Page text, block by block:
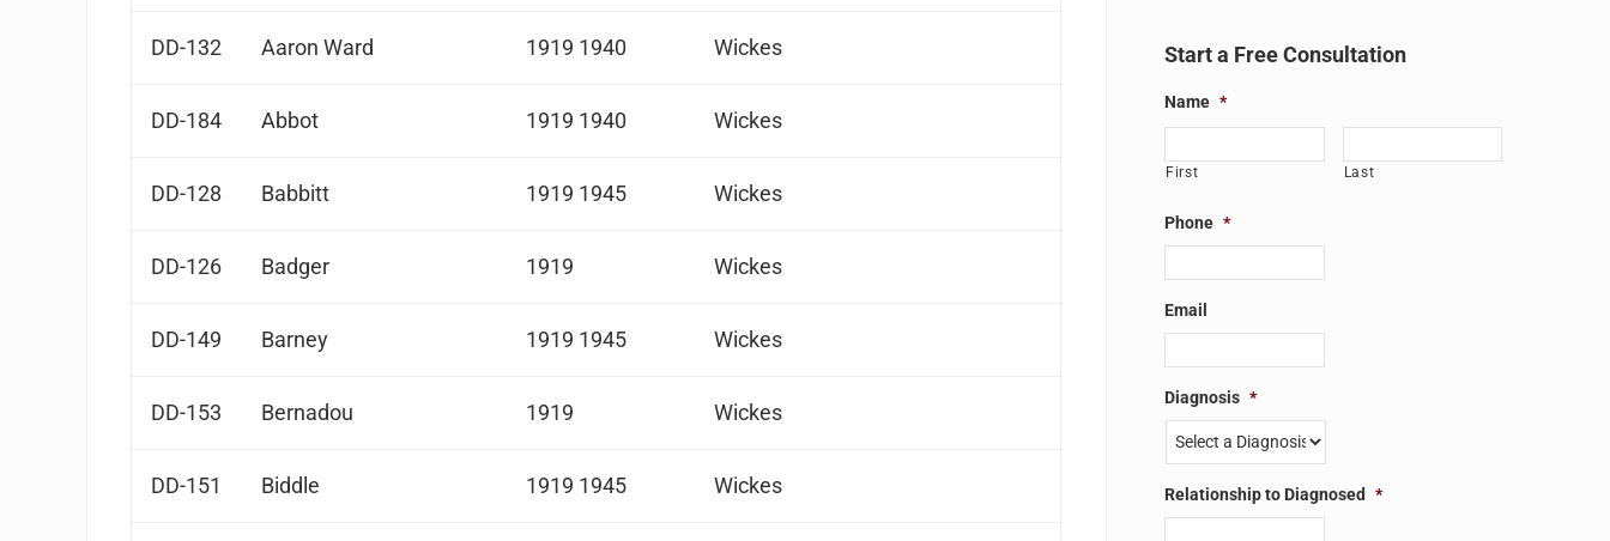
DD-132 Aaron Ward 1919 1940 Wickes
DD-184 Abbot 1919 1940 Wickes
DD-128 Babbitt 1919 1945 Wickes
DD-126 Badger 1919 Wickes
DD-149 Barney 1919 1945 Wickes
DD-153 Bernadou 1919 Wickes
DD-151 Biddle 1919 1945 Wickes
Start a Free Consultation
Name *
First Last
Phone *
Email
Diagnosis *
Relationship to Diagnosed *